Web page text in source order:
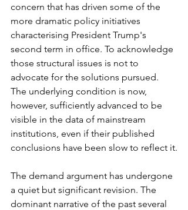
concern that has driven some of the
more dramatic policy initiatives
characterising President Trump's
second term in office. To acknowledge
those structural issues is not to
advocate for the solutions pursued.
The underlying condition is now,
however, sufficiently advanced to be
visible in the data of mainstream
institutions, even if their published
conclusions have been slow to reflect it.
The demand argument has undergone
a quiet but significant revision. The
dominant narrative of the past several